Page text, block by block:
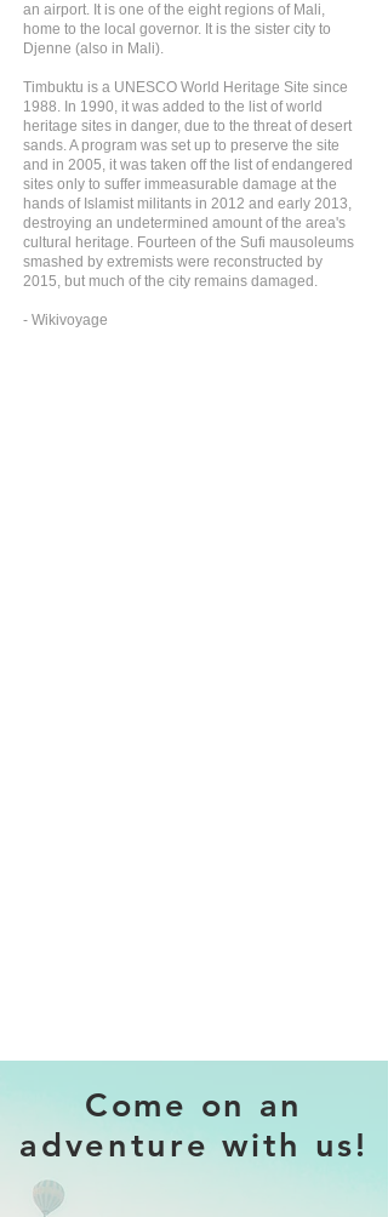
an airport. It is one of the eight regions of Mali,
home to the local governor. It is the sister city to
Djenne (also in Mali).
Timbuktu is a UNESCO World Heritage Site since
1988. In 1990, it was added to the list of world
heritage sites in danger, due to the threat of desert
sands. A program was set up to preserve the site
and in 2005, it was taken off the list of endangered
sites only to suffer immeasurable damage at the
hands of Islamist militants in 2012 and early 2013,
destroying an undetermined amount of the area's
cultural heritage. Fourteen of the Sufi mausoleums
smashed by extremists were reconstructed by
2015, but much of the city remains damaged.
- Wikivoyage
Come on an
adventure with us!